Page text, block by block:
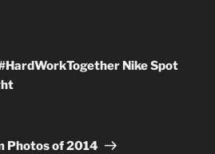
Nike Spot
Photos of 2014